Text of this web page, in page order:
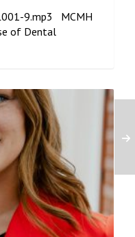
9.mp3 MCMH
of Dental